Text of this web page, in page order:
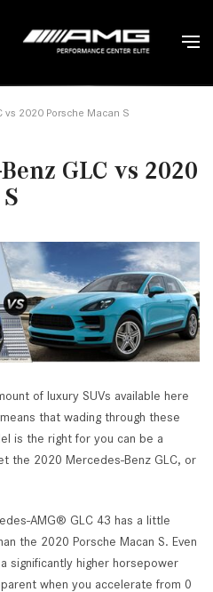
vs 2020 Porsche Macan S
GLC vs 2020
of luxury SUVs available here
that wading through these
is the right for you can be a
the 2020 Mercedes-Benz GLC, or
AMG® GLC 43 has a little
the 2020 Porsche Macan S. Even
significantly higher horsepower
when you accelerate from 0